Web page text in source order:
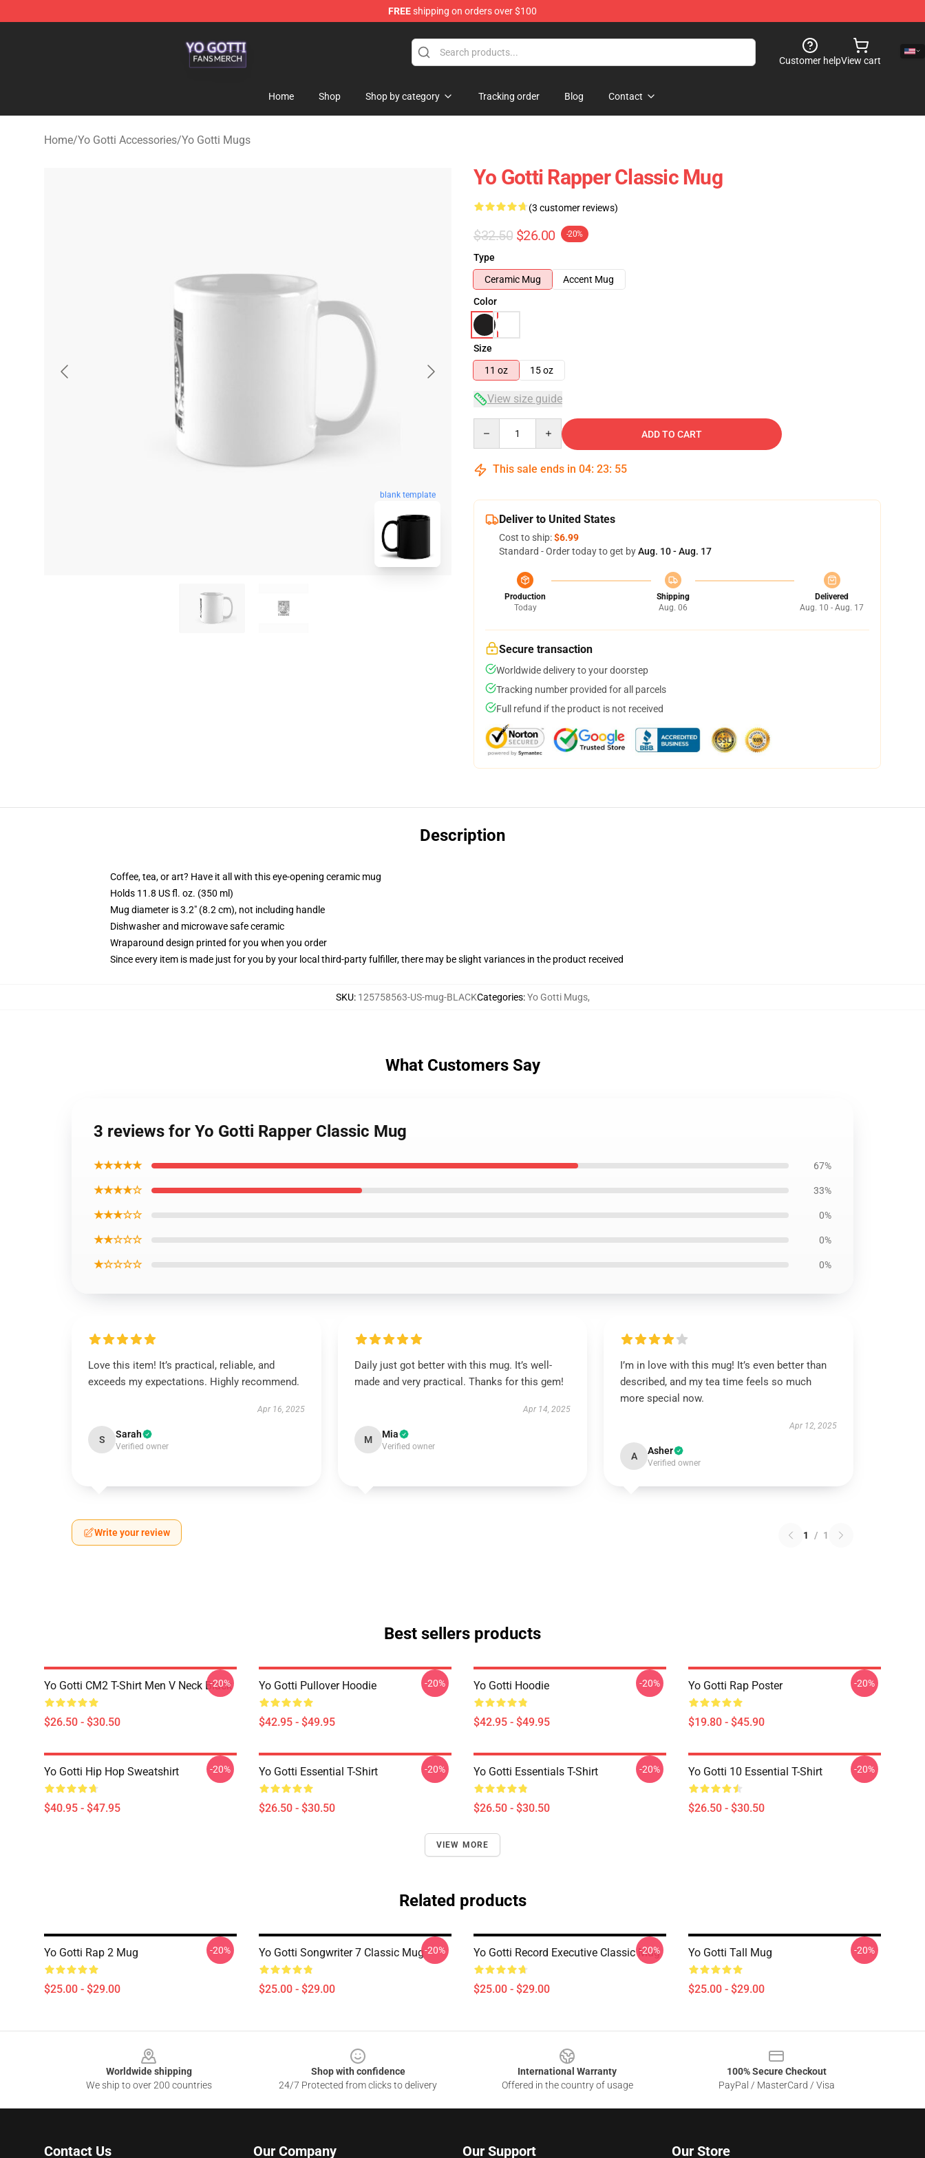
FREEshipping on orders over $100
Customer helpView cart
Home Shop Shop by category Tracking order Blog Contact
Home/Yo Gotti Accessories/Yo Gotti Mugs
blank template
Yo Gotti Rapper Classic Mug
(3 customer reviews)
$32.50 $26.00 -20%
Type
Ceramic Mug
Accent Mug
Color
Size
11 oz
15 oz
View size guide
ADD TO CART
This sale ends in 04: 23: 54
Deliver to United States
Cost to ship:$6.99
Standard - Order today to get byAug. 10 - Aug. 17
Production
Today
Shipping
Aug. 06
Delivered
Aug. 10 - Aug. 17
Secure transaction
Worldwide delivery to your doorstep
Tracking number provided for all parcels
Full refund if the product is not received
Description
Coffee, tea, or art? Have it all with this eye-opening ceramic mug
Holds 11.8 US fl. oz. (350 ml)
Mug diameter is 3.2" (8.2 cm), not including handle
Dishwasher and microwave safe ceramic
Wraparound design printed for you when you order
Since every item is made just for you by your local third-party fulfiller, there may be slight variances in the product received
SKU: 125758563-US-mug-BLACKCategories:Yo Gotti Mugs,
What Customers Say
3 reviews for Yo Gotti Rapper Classic Mug
★★★★★ 67%
★★★★☆ 33%
★★★☆☆ 0%
★★☆☆☆ 0%
★☆☆☆☆ 0%
Love this item! It’s practical, reliable, and
exceeds my expectations. Highly recommend.
Apr 16, 2025
S Sarah
Verified owner
Daily just got better with this mug. It’s well-
made and very practical. Thanks for this gem!
Apr 14, 2025
M Mia
Verified owner
I’m in love with this mug! It’s even better than
described, and my tea time feels so much
more special now.
Apr 12, 2025
A Asher
Verified owner
Write your review 1 / 1
Best sellers products
Yo Gotti CM2 T-Shirt Men V Neck Black
$26.50 - $30.50
-20% Yo Gotti Pullover Hoodie
$42.95 - $49.95
-20% Yo Gotti Hoodie
$42.95 - $49.95
-20% Yo Gotti Rap Poster
$19.80 - $45.90
-20%
Yo Gotti Hip Hop Sweatshirt
$40.95 - $47.95
-20% Yo Gotti Essential T-Shirt
$26.50 - $30.50
-20% Yo Gotti Essentials T-Shirt
$26.50 - $30.50
-20% Yo Gotti 10 Essential T-Shirt
$26.50 - $30.50
-20%
VIEW MORE
Related products
Yo Gotti Rap 2 Mug
$25.00 - $29.00
-20% Yo Gotti Songwriter 7 Classic Mug
$25.00 - $29.00
-20% Yo Gotti Record Executive Classic Mug
$25.00 - $29.00
-20% Yo Gotti Tall Mug
$25.00 - $29.00
-20%
Worldwide shipping
We ship to over 200 countries
Shop with confidence
24/7 Protected from clicks to delivery
International Warranty
Offered in the country of usage
100% Secure Checkout
PayPal / MasterCard / Visa
Contact Us Our Company Our Support Our Store